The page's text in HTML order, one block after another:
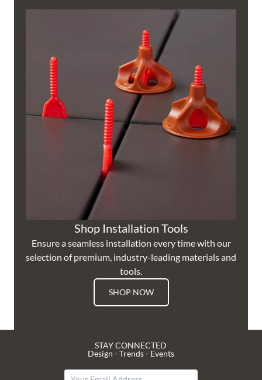
Shop Installation Tools
Ensure a seamless installation every time with our
selection of premium, industry-leading materials and
tools.
SHOP NOW
STAY CONNECTED
Design - Trends - Events